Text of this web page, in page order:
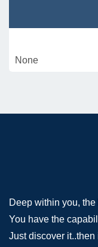
None
Deep within you,
You have the
Just discover